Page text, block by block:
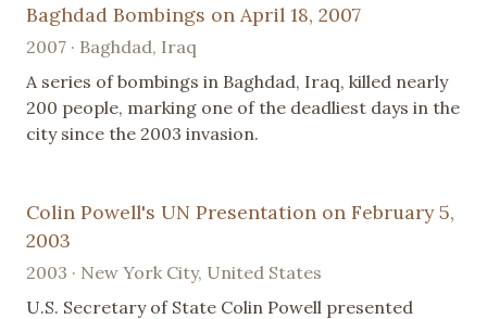
Baghdad Bombings on April 18, 2007
2007 · Baghdad, Iraq
A series of bombings in Baghdad, Iraq, killed nearly
200 people, marking one of the deadliest days in the
city since the 2003 invasion.
Colin Powell's UN Presentation on February 5,
2003
2003 · New York City, United States
U.S. Secretary of State Colin Powell presented